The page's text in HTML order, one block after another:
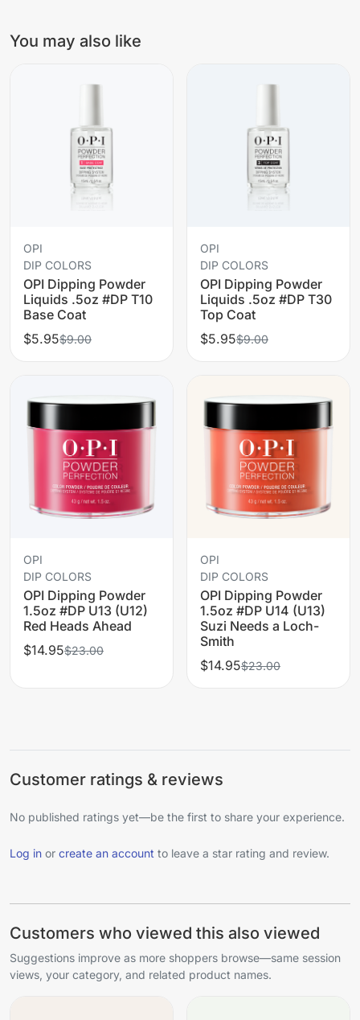
You may also like
OPI
DIP COLORS
OPI Dipping Powder
Liquids .5oz #DP T10
Base Coat
$5.95$9.00
OPI
DIP COLORS
OPI Dipping Powder
Liquids .5oz #DP T30
Top Coat
$5.95$9.00
OPI
DIP COLORS
OPI Dipping Powder
1.5oz #DP U13 (U12)
Red Heads Ahead
$14.95$23.00
OPI
DIP COLORS
OPI Dipping Powder
1.5oz #DP U14 (U13)
Suzi Needs a Loch-
Smith
$14.95$23.00
Customer ratings & reviews
No published ratings yet—be the first to share your experience.
Log in or create an account to leave a star rating and review.
Customers who viewed this also viewed
Suggestions improve as more shoppers browse—same session
views, your category, and related product names.